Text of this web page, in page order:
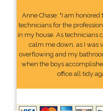
Anne Chase: "I am
technicians for the
in my house. As technicians
calm me down, as I was
overflowing and my
when the boys
office all tidy